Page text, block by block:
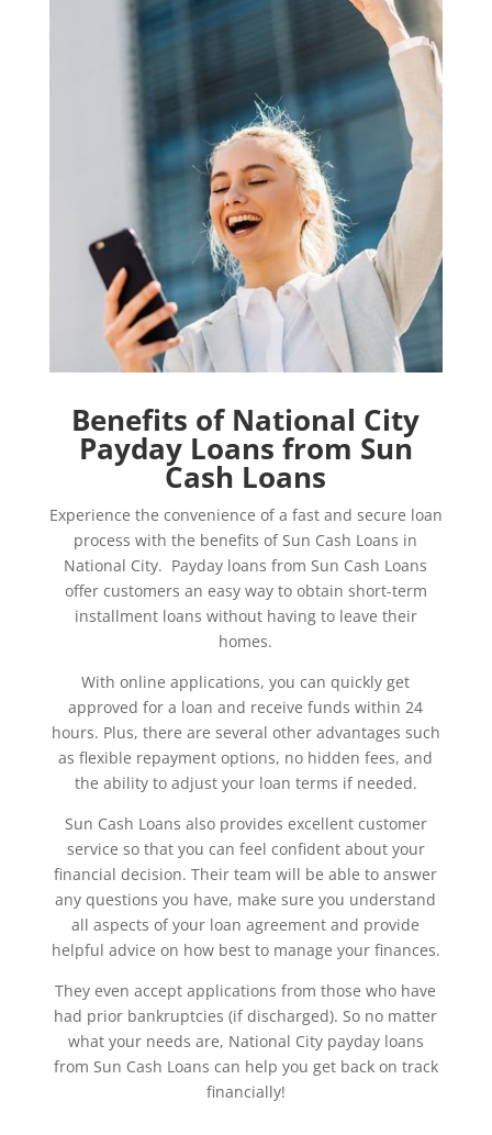
Benefits of National City
Payday Loans from Sun
Cash Loans
Experience the convenience of a fast and secure loan
process with the benefits of Sun Cash Loans in
National City. Payday loans from Sun Cash Loans
offer customers an easy way to obtain short-term
installment loans without having to leave their
homes.
With online applications, you can quickly get
approved for a loan and receive funds within 24
hours. Plus, there are several other advantages such
as flexible repayment options, no hidden fees, and
the ability to adjust your loan terms if needed.
Sun Cash Loans also provides excellent customer
service so that you can feel confident about your
financial decision. Their team will be able to answer
any questions you have, make sure you understand
all aspects of your loan agreement and provide
helpful advice on how best to manage your finances.
They even accept applications from those who have
had prior bankruptcies (if discharged). So no matter
what your needs are, National City payday loans
from Sun Cash Loans can help you get back on track
financially!